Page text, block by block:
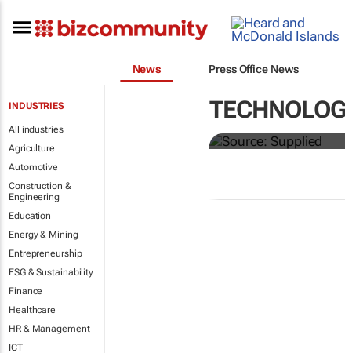
News Press Office News
INDUSTRIES
All industries
Agriculture
Automotive
Construction &
Engineering
Education
Energy & Mining
Entrepreneurship
ESG & Sustainability
Finance
Healthcare
HR & Management
ICT
Just 40%
as promised